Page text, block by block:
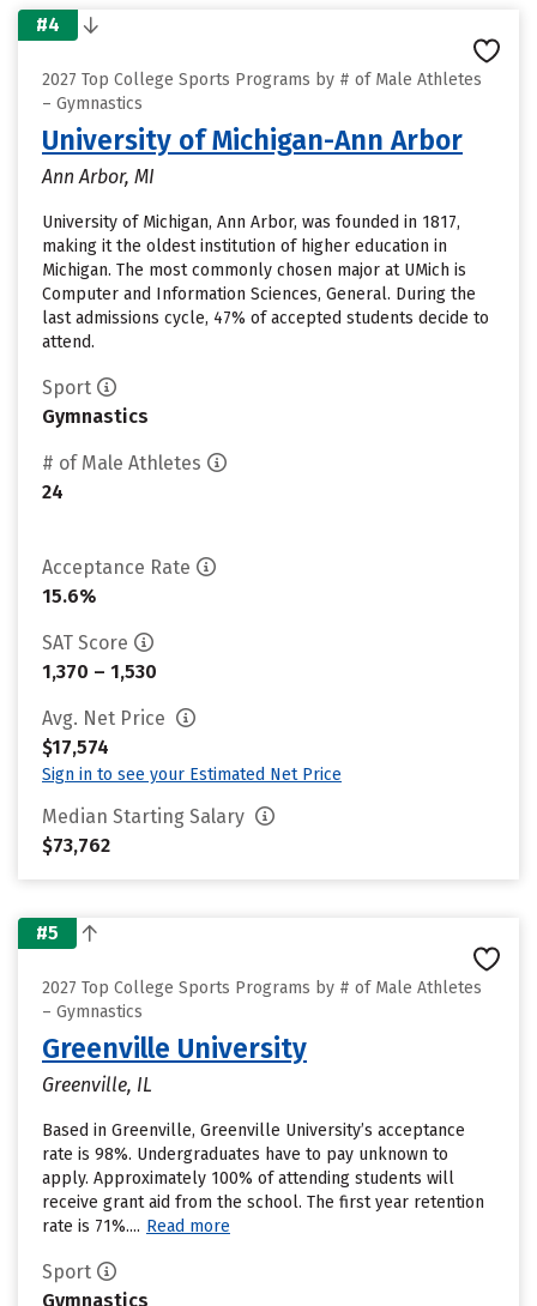
#4
2027 Top College Sports Programs by # of Male Athletes
– Gymnastics
University of Michigan-Ann Arbor
Ann Arbor, MI
University of Michigan, Ann Arbor, was founded in 1817,
making it the oldest institution of higher education in
Michigan. The most commonly chosen major at UMich is
Computer and Information Sciences, General. During the
last admissions cycle, 47% of accepted students decide to
attend.
Sport
Gymnastics
# of Male Athletes
24
Acceptance Rate
15.6%
SAT Score
1,370 – 1,530
Avg. Net Price
$17,574
Sign in to see your Estimated Net Price
Median Starting Salary
$73,762
#5
2027 Top College Sports Programs by # of Male Athletes
– Gymnastics
Greenville University
Greenville, IL
Based in Greenville, Greenville University’s acceptance
rate is 98%. Undergraduates have to pay unknown to
apply. Approximately 100% of attending students will
receive grant aid from the school. The first year retention
rate is 71%.... Read more
Sport
Gymnastics